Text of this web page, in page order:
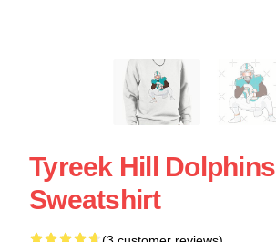
Tyreek Hill Dolphins
Sweatshirt